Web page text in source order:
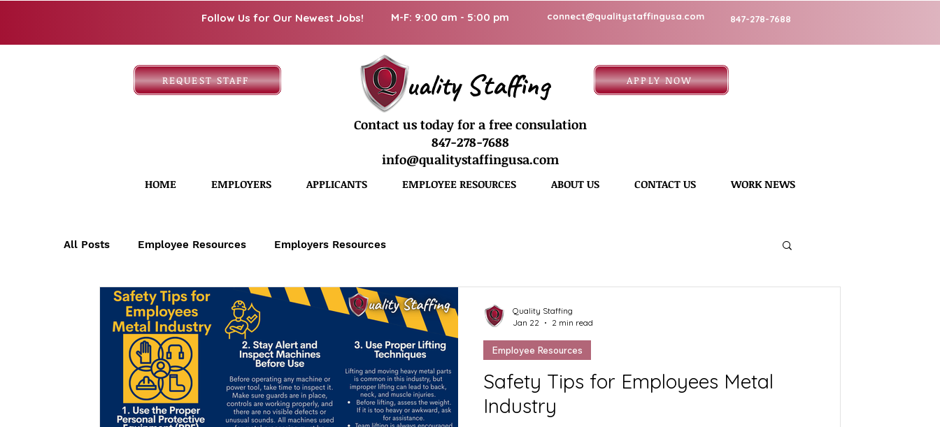
Follow Us for Our Newest Jobs! M-F: 9:00 am - 5:00 pm connect@qualitystaffingusa.com 847-278-7688
REQUEST STAFF uality Staffing APPLY NOW
Contact us today for a free consulation
847-278-7688
info@qualitystaffingusa.com
HOME EMPLOYERS APPLICANTS EMPLOYEE RESOURCES ABOUT US CONTACT US WORK NEWS
All Posts Employee Resources Employers Resources
Safety Tips for Employees Metal
Industry
Employee Resources
Quality Staffing
Jan 22
2 min read